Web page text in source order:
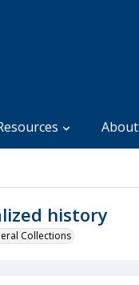
About
history
Collections